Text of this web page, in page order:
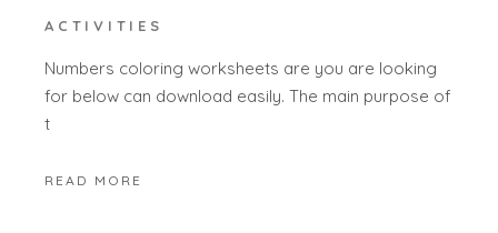
ACTIVITIES
Numbers coloring worksheets are you are looking
for below can download easily. The main purpose of
t
READ MORE